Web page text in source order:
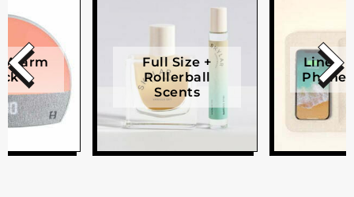
Alarm
Full Size +
Rollerball
Scents
Linen
Phone